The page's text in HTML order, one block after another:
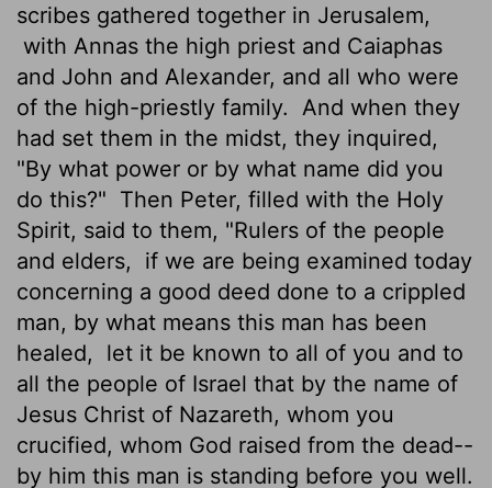
scribes gathered together in Jerusalem,
with Annas the high priest and Caiaphas
and John and Alexander, and all who were
of the high-priestly family.
And when they
had set them in the midst, they inquired,
"By what power or by what name did you
do this?" Then Peter, filled with the Holy
Spirit, said to them, "Rulers of the people
and elders,
if we are being examined today
concerning a good deed done to a crippled
man, by what means this man has been
healed,
let it be known to all of you and to
all the people of Israel that by the name of
Jesus Christ of Nazareth, whom you
crucified, whom God raised from the dead--
by him this man is standing before you well.